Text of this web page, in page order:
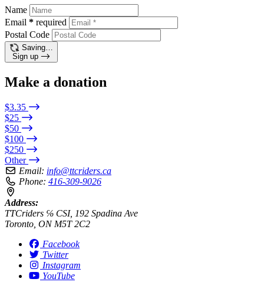
Name
Email * required
Postal Code
Saving…
Sign up
Make a donation
$3.35
$25
$50
$100
$250
Other
Email: info@ttcriders.ca
Phone: 416-309-9026
Address:
TTCriders ℅ CSI, 192 Spadina Ave
Toronto, ON M5T 2C2
Facebook
Twitter
Instagram
YouTube